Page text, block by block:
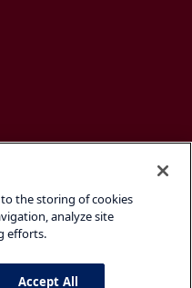
to the storing of cookies
analyze site
efforts.
Accept All